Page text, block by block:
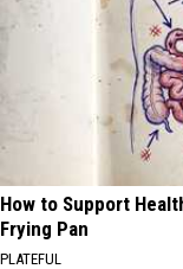
How to Support
Frying Pan
PLATEFUL